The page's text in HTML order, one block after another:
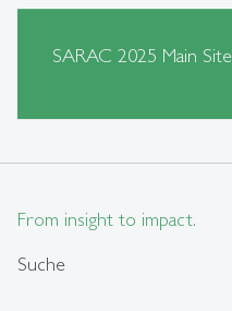
SARAC 2025 Main Site
From insight to impact.
Suche